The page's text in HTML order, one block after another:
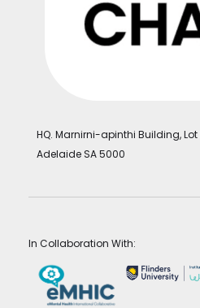
HQ. Marnirni-apinthi Building, Lot
Adelaide SA 5000
In Collaboration With: